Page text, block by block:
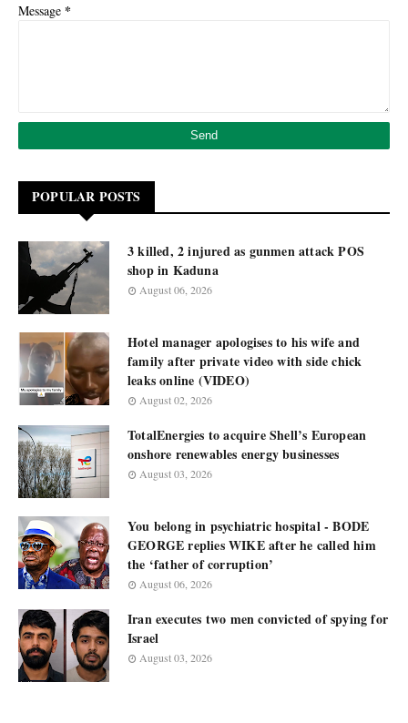
Message *
POPULAR POSTS
3 killed, 2 injured as gunmen attack POS
shop in Kaduna
August 06, 2026
Hotel manager apologises to his wife and
family after private video with side chick
leaks online (VIDEO)
August 02, 2026
TotalEnergies to acquire Shell’s European
onshore renewables energy businesses
August 03, 2026
You belong in psychiatric hospital - BODE
GEORGE replies WIKE after he called him
the ‘father of corruption’
August 06, 2026
Iran executes two men convicted of spying for
Israel
August 03, 2026